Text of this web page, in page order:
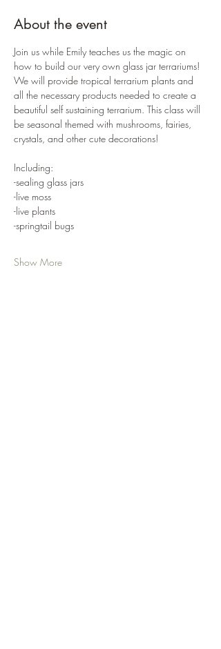
About the event
Join us while Emily teaches us the magic on
how to build our very own glass jar terrariums!
We will provide tropical terrarium plants and
all the necessary products needed to create a
beautiful self sustaining terrarium. This class will
be seasonal themed with mushrooms, fairies,
crystals, and other cute decorations!
Including:
-sealing glass jars
-live moss
-live plants
-springtail bugs
Show More